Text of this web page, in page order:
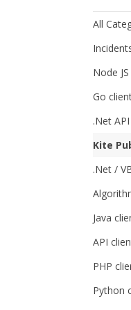
All
Node
Go
.Net
Kite
.Net /
Java
API
PHP
Python